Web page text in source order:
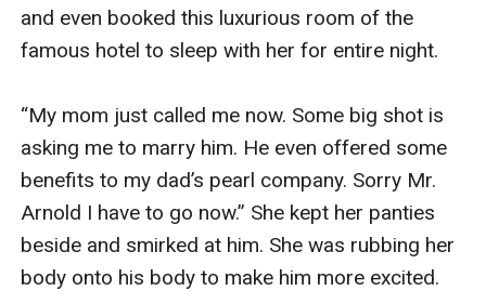
and even booked this luxurious room of the
famous hotel to sleep with her for entire night.
“My mom just called me now. Some big shot is
asking me to marry him. He even offered some
benefits to my dad’s pearl company. Sorry Mr.
Arnold I have to go now.” She kept her panties
beside and smirked at him. She was rubbing her
body onto his body to make him more excited.